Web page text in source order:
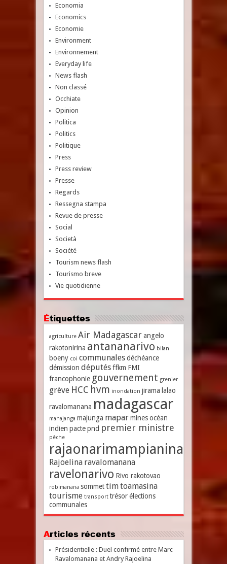
Economia
Economics
Economie
Environment
Environnement
Everyday life
News flash
Non classé
Occhiate
Opinion
Politica
Politics
Politique
Press
Press review
Presse
Regards
Ressegna stampa
Revue de presse
Social
Società
Société
Tourism news flash
Tourismo breve
Vie quotidienne
Étiquettes
agriculture Air Madagascar angelo
rakotonirina antananarivo bilan
boeny coi communales déchéance
démission députés ffkm FMI
francophonie gouvernement grenier
grève HCC hvm inondation jirama lalao
ravalomanana madagascar
mahajanga majunga mapar mines océan
indien pacte pnd premier ministre
pêche
rajaonarimampianina
Rajoelina ravalomanana
ravelonarivo Rivo rakotovao
robimanana sommet timtoamasina
tourisme transport trésor élections
communales
Articles récents
Présidentielle : Duel confirmé entre Marc
Ravalomanana et Andry Rajoelina